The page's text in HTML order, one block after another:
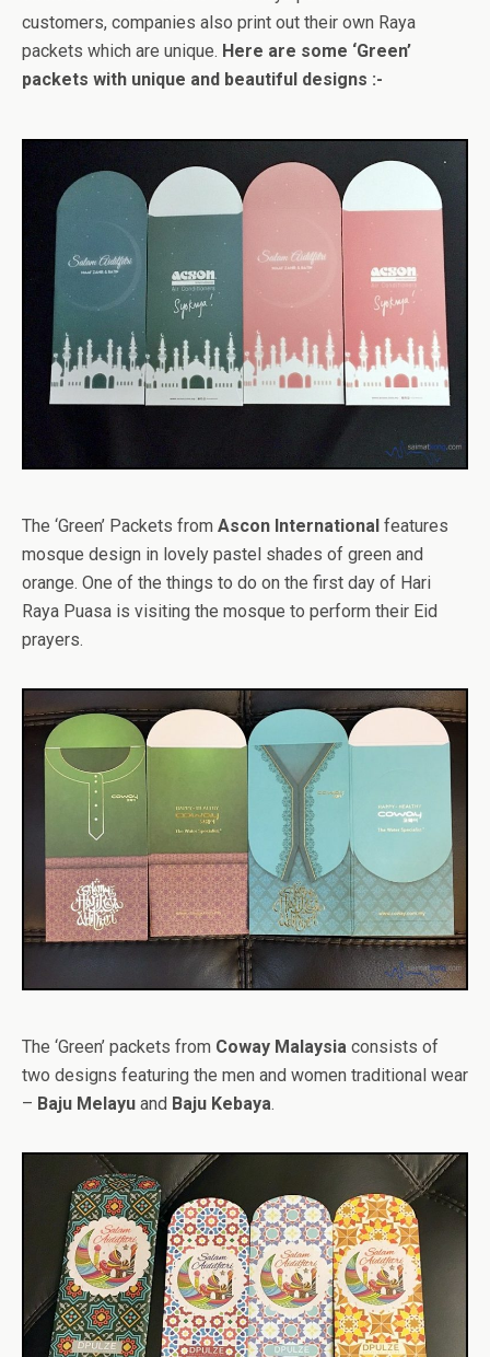
customers, companies also print out their own Raya
packets which are unique. Here are some ‘Green’
packets with unique and beautiful designs :-
The ‘Green’ Packets from Ascon International features
mosque design in lovely pastel shades of green and
orange. One of the things to do on the first day of Hari
Raya Puasa is visiting the mosque to perform their Eid
prayers.
The ‘Green’ packets from Coway Malaysia consists of
two designs featuring the men and women traditional wear
– Baju Melayu and Baju Kebaya.